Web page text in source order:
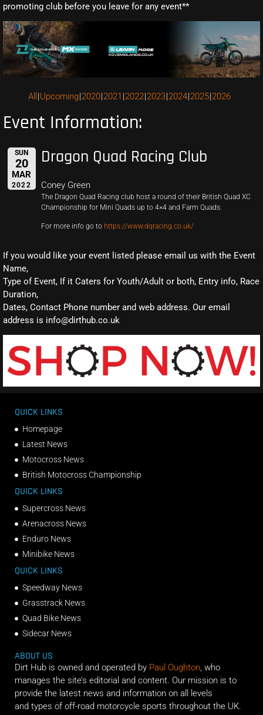
promoting club before you leave for any event**
All Upcoming 2020 2021 2022 2023 2024 2025 2026
Event Information:
SUN
20
MAR
2022
Dragon Quad Racing Club
Coney Green
The Dragon Quad Racing club host a round of their British Quad XC
Championship for Mini Quads up to 4×4 and Farm Quads.
For more info go to https://www.dqracing.co.uk/
If you would like your event listed please email us with the Event
Name,
Type of Event, If it Caters for Youth/Adult or both, Entry info, Race
Duration,
Dates, Contact Phone number and web address. Our email
address is info@dirthub.co.uk
QUICK LINKS
Homepage
Latest News
Motocross News
British Motocross Championship
QUICK LINKS
Supercross News
Arenacross News
Enduro News
Minibike News
QUICK LINKS
Speedway News
Grasstrack News
Quad Bike News
Sidecar News
ABOUT US
Dirt Hub is owned and operated by Paul Oughton, who
manages the site’s editorial and content. Our mission is to
provide the latest news and information on all levels
and types of off-road motorcycle sports throughout the UK.